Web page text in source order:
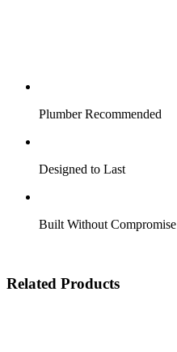
Plumber Recommended
Designed to Last
Built Without Compromise
Related Products